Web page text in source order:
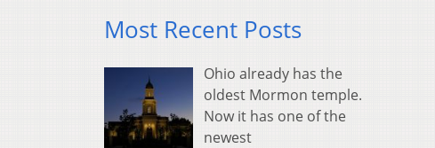
Most Recent Posts
Ohio already has the
oldest Mormon temple.
Now it has one of the
newest